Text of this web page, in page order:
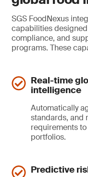
SGS FoodNexus
capabilities
compliance, and
programs. These
Real-time
intelligence
Automatically
standards, and
requirements
portfolios.
Predictive